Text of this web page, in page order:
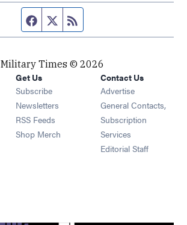
Facebook page
Twitter feed
Military Times © 2026
Get Us
Subscribe Opens in new window
Newsletters Opens in new window
RSS Feeds Opens in new window
Shop Merch Opens in new window
Contact Us
Advertise
General Contacts,
Subscription
Services
Editorial Staff